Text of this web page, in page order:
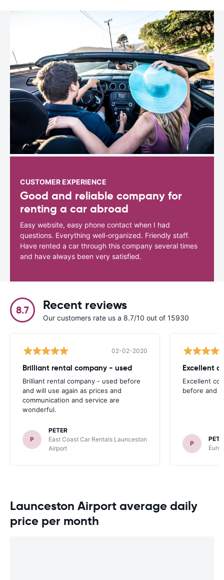
CUSTOMER EXPERIENCE
Good and reliable company for
renting a car abroad
Easy website, easy phone contact when I had
questions. Everything well-organized. Friendly staff.
Have rented a car through this company several times
and have always been very satisfied.
8.7 Recent reviews
Our customers rate us a 8.7/10 out of 15930
02-02-2020
Brilliant rental company - used
Brilliant rental company - used before
and will use again as prices and
communication and service are
wonderful.
P
PETER
East Coast Car Rentals Launceston
Airport
Excellent
Excellent
before and
P
Launceston Airport average daily
price per month